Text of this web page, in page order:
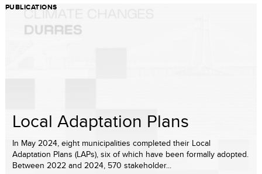
PUBLICATIONS
Local Adaptation Plans
In May 2024, eight municipalities completed their Local
Adaptation Plans (LAPs), six of which have been formally adopted.
Between 2022 and 2024, 570 stakeholder...